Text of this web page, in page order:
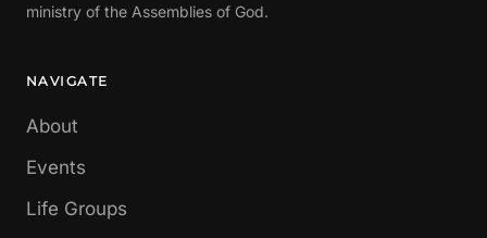
ministry of the Assemblies of God.
NAVIGATE
About
Events
Life Groups